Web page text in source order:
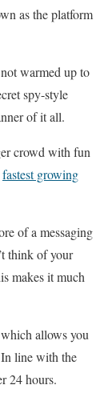
as the platform
warmed up to
spy-style
of it all.
crowd with fun
fastest growing
of a messaging
think of your
makes it much
allows you
In line with the
24 hours.